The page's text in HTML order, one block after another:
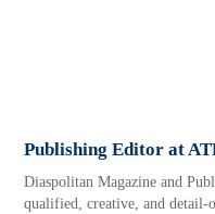
Publishing Editor at
Diaspolitan Magazine and
qualified, creative, and detail-